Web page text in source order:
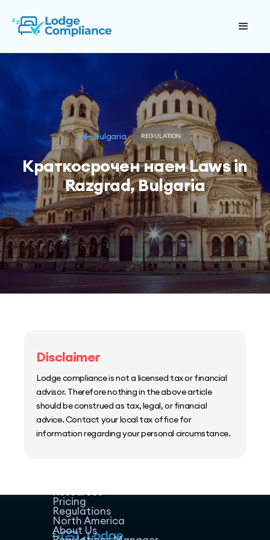
Bulgaria REGULATION
Краткосрочен наем Laws in
Razgrad, Bulgaria
Disclaimer
Lodge compliance is not a licensed tax or financial
advisor. Therefore nothing in the above article
should be construed as tax, legal, or financial
advice. Contact your local tax office for
information regarding your personal circumstance.
Resources
Pricing
Regulations
North America
About Us